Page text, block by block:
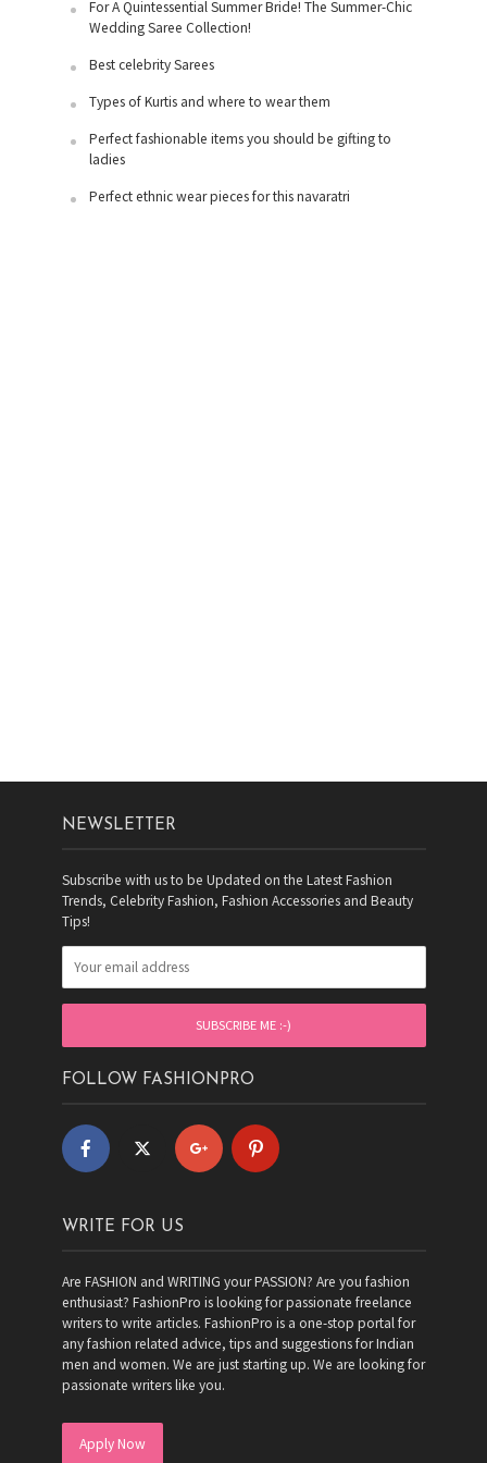
For A Quintessential Summer Bride! The Summer-Chic
Wedding Saree Collection!
Best celebrity Sarees
Types of Kurtis and where to wear them
Perfect fashionable items you should be gifting to
ladies
Perfect ethnic wear pieces for this navaratri
NEWSLETTER
Subscribe with us to be Updated on the Latest Fashion
Trends, Celebrity Fashion, Fashion Accessories and Beauty
Tips!
FOLLOW FASHIONPRO
WRITE FOR US
Are FASHION and WRITING your PASSION? Are you fashion
enthusiast? FashionPro is looking for passionate freelance
writers to write articles. FashionPro is a one-stop portal for
any fashion related advice, tips and suggestions for Indian
men and women. We are just starting up. We are looking for
passionate writers like you.
Apply Now